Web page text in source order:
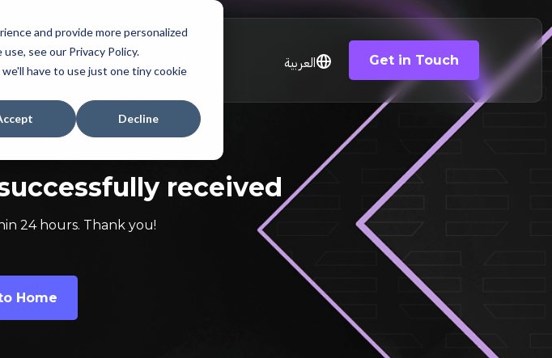
and provide more personalized
see our Privacy Policy.
have to use just one tiny cookie
Decline
Blogs Contact Us العربية Get in Touch
received
24 hours. Thank you!
Home